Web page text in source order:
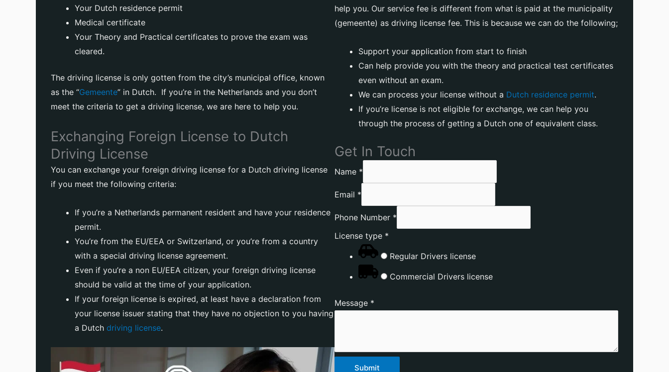
Your Dutch residence permit
Medical certificate
Your Theory and Practical certificates to prove the exam was
cleared.
The driving license is only gotten from the city’s municipal office, known
as the “Gemeente” in Dutch. If you’re in the Netherlands and you don’t
meet the criteria to get a driving license, we are here to help you.
Exchanging Foreign License to Dutch
Driving License
You can exchange your foreign driving license for a Dutch driving license
if you meet the following criteria:
If you’re a Netherlands permanent resident and have your residence
permit.
You’re from the EU/EEA or Switzerland, or you’re from a country
with a special driving license agreement.
Even if you’re a non EU/EEA citizen, your foreign driving license
should be valid at the time of your application.
If your foreign license is expired, at least have a declaration from
your license issuer stating that they have no objection to you having
a Dutch driving license.
help you. Our service fee is different from what is paid at the municipality
(gemeente) as driving license fee. This is because we can do the following;
Support your application from start to finish
Can help provide you with the theory and practical test certificates
even without an exam.
We can process your license without a Dutch residence permit.
If you’re license is not eligible for exchange, we can help you
through the process of getting a Dutch one of equivalent class.
Get In Touch
Name *
Email *
Phone Number *
License type *
Regular Drivers license
Commercial Drivers license
Message *
Submit